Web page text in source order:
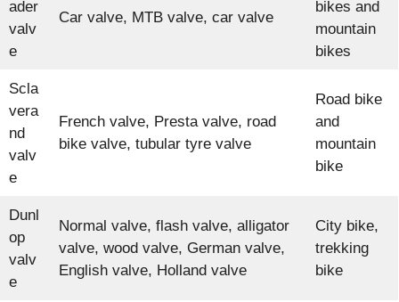
ader
valv
e
Car valve, MTB valve, car valve
bikes and
mountain
bikes
Scla
vera
nd
valv
e
French valve, Presta valve, road
bike valve, tubular tyre valve
Road bike
and
mountain
bike
Dunl
op
valv
e
Normal valve, flash valve, alligator
valve, wood valve, German valve,
English valve, Holland valve
City bike,
trekking
bike